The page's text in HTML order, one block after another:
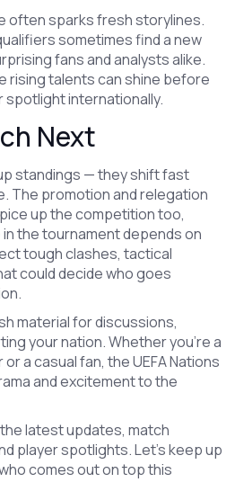
often sparks fresh storylines.
sometimes find a new
fans and analysts alike.
rising talents can shine before
internationally.
Next
standings — they shift fast
The promotion and relegation
up the competition too,
in the tournament depends on
tough clashes, tactical
could decide who goes
material for discussions,
your nation. Whether you’re a
a casual fan, the UEFA Nations
and excitement to the
latest updates, match
player spotlights. Let's keep up
comes out on top this